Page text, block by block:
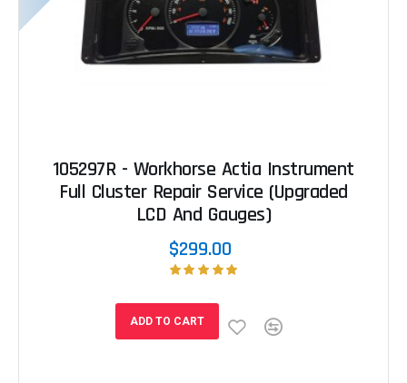
105297R - Workhorse Actia Instrument
Full Cluster Repair Service (Upgraded
LCD And Gauges)
$299.00
ADD TO CART